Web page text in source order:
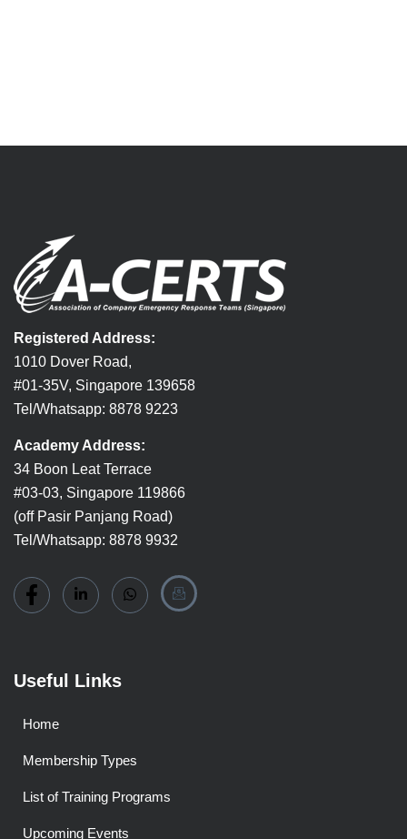
Registered Address:
1010 Dover Road,
#01-35V, Singapore 139658
Tel/Whatsapp: 8878 9223
Academy Address:
34 Boon Leat Terrace
#03-03, Singapore 119866
(off Pasir Panjang Road)
Tel/Whatsapp: 8878 9932
Useful Links
Home
Membership Types
List of Training Programs
Upcoming Events